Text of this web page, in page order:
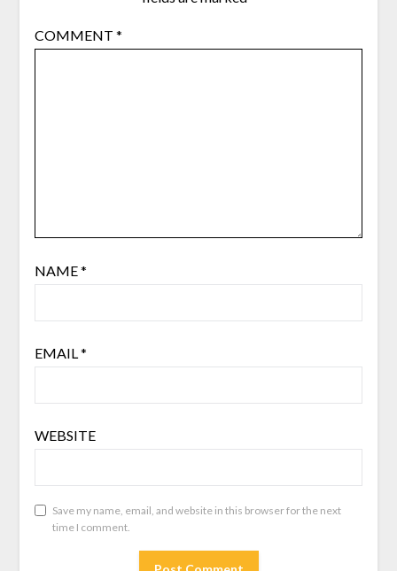
COMMENT *
NAME*
EMAIL *
WEBSITE
Save my name, email, and website in this browser for the next
time I comment.